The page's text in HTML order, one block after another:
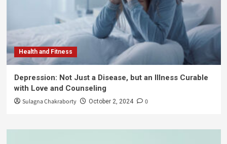
Health and Fitness
Depression: Not Just a Disease, but an Illness Curable
with Love and Counseling
Sulagna Chakraborty October 2, 2024 0